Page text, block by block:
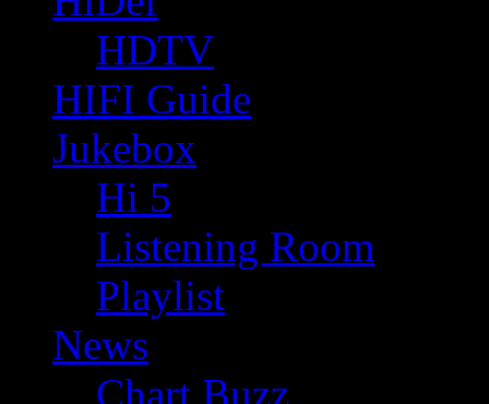
HDTV
HIFI Guide
Jukebox
Hi 5
Listening Room
Playlist
News
Chart Buzz